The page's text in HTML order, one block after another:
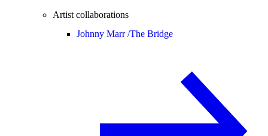
Artist collaborations
Johnny Marr /The Bridge